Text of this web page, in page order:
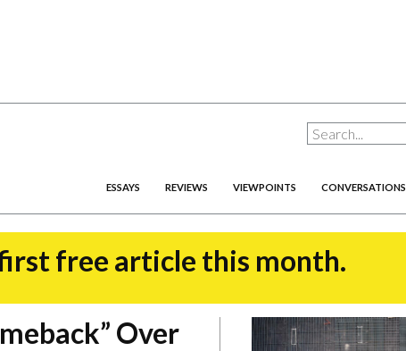
ESSAYS REVIEWS VIEWPOINTS CONVERSATIONS
free article this month.
Over